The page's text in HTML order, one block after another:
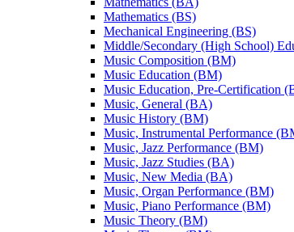
Mathematics (BS)
Mechanical Engineering (BS)
Middle/​Secondary (High School)
Music Composition (BM)
Music Education (BM)
Music Education, Pre-​Certification
Music, General (BA)
Music History (BM)
Music, Instrumental Performance
Music, Jazz Performance (BM)
Music, Jazz Studies (BA)
Music, New Media (BA)
Music, Organ Performance (BM)
Music, Piano Performance (BM)
Music Theory (BM)